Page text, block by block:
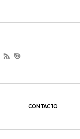
CONTACTO